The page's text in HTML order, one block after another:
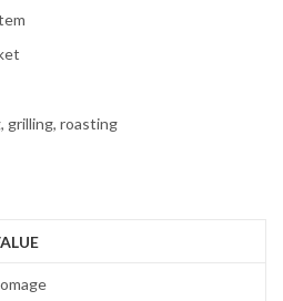
grilling, roasting